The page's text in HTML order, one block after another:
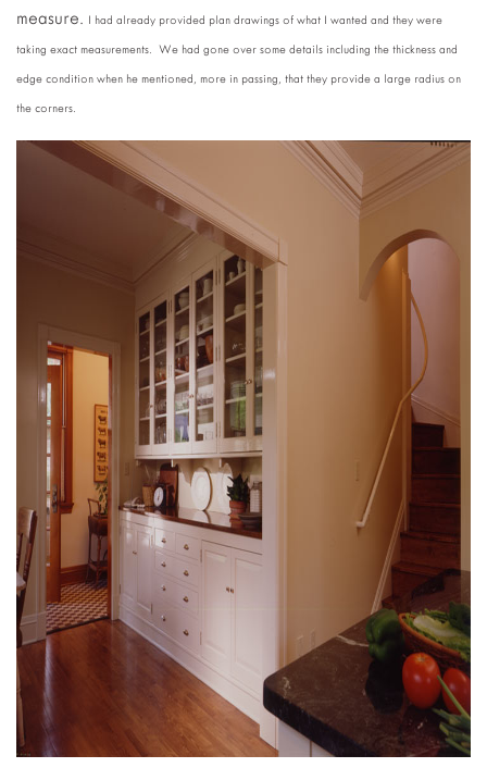
measure. I had already provided plan drawings of what I wanted and they were
taking exact measurements. We had gone over some details including the thickness and
edge condition when he mentioned, more in passing, that they provide a large radius on
the corners.